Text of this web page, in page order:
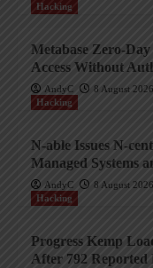
Hacking
Metabase Zero-
Access Without
AndyC
8 August 2026
Hacking
N-able Issues N-
Managed Systems
AndyC
8 August 2026
Hacking
Progress Kemp
After 792 Reported